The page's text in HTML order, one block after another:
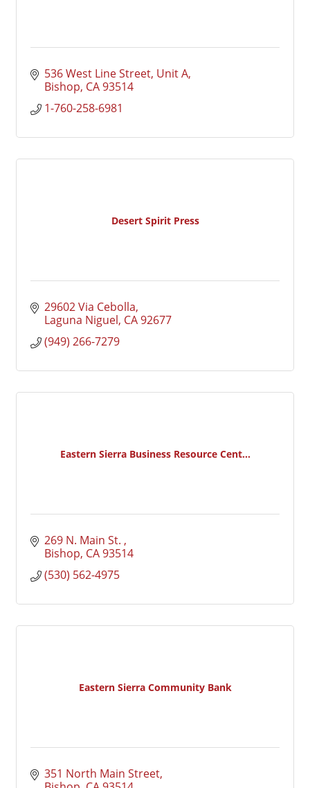
536 West Line Street Unit A
Bishop CA93514
1-760-258-6981
Desert Spirit Press
29602 Via Cebolla
Laguna Niguel CA92677
(949) 266-7279
Eastern Sierra Business Resource Cent...
269 N. Main St.
Bishop CA93514
(530) 562-4975
Eastern Sierra Community Bank
351 North Main Street